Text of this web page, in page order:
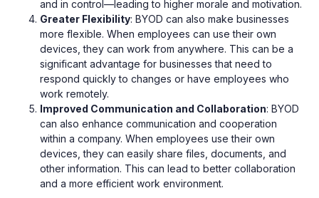
and in control—leading to higher morale and motivation.
Greater Flexibility: BYOD can also make businesses
more flexible. When employees can use their own
devices, they can work from anywhere. This can be a
significant advantage for businesses that need to
respond quickly to changes or have employees who
work remotely.
Improved Communication and Collaboration: BYOD
can also enhance communication and cooperation
within a company. When employees use their own
devices, they can easily share files, documents, and
other information. This can lead to better collaboration
and a more efficient work environment.